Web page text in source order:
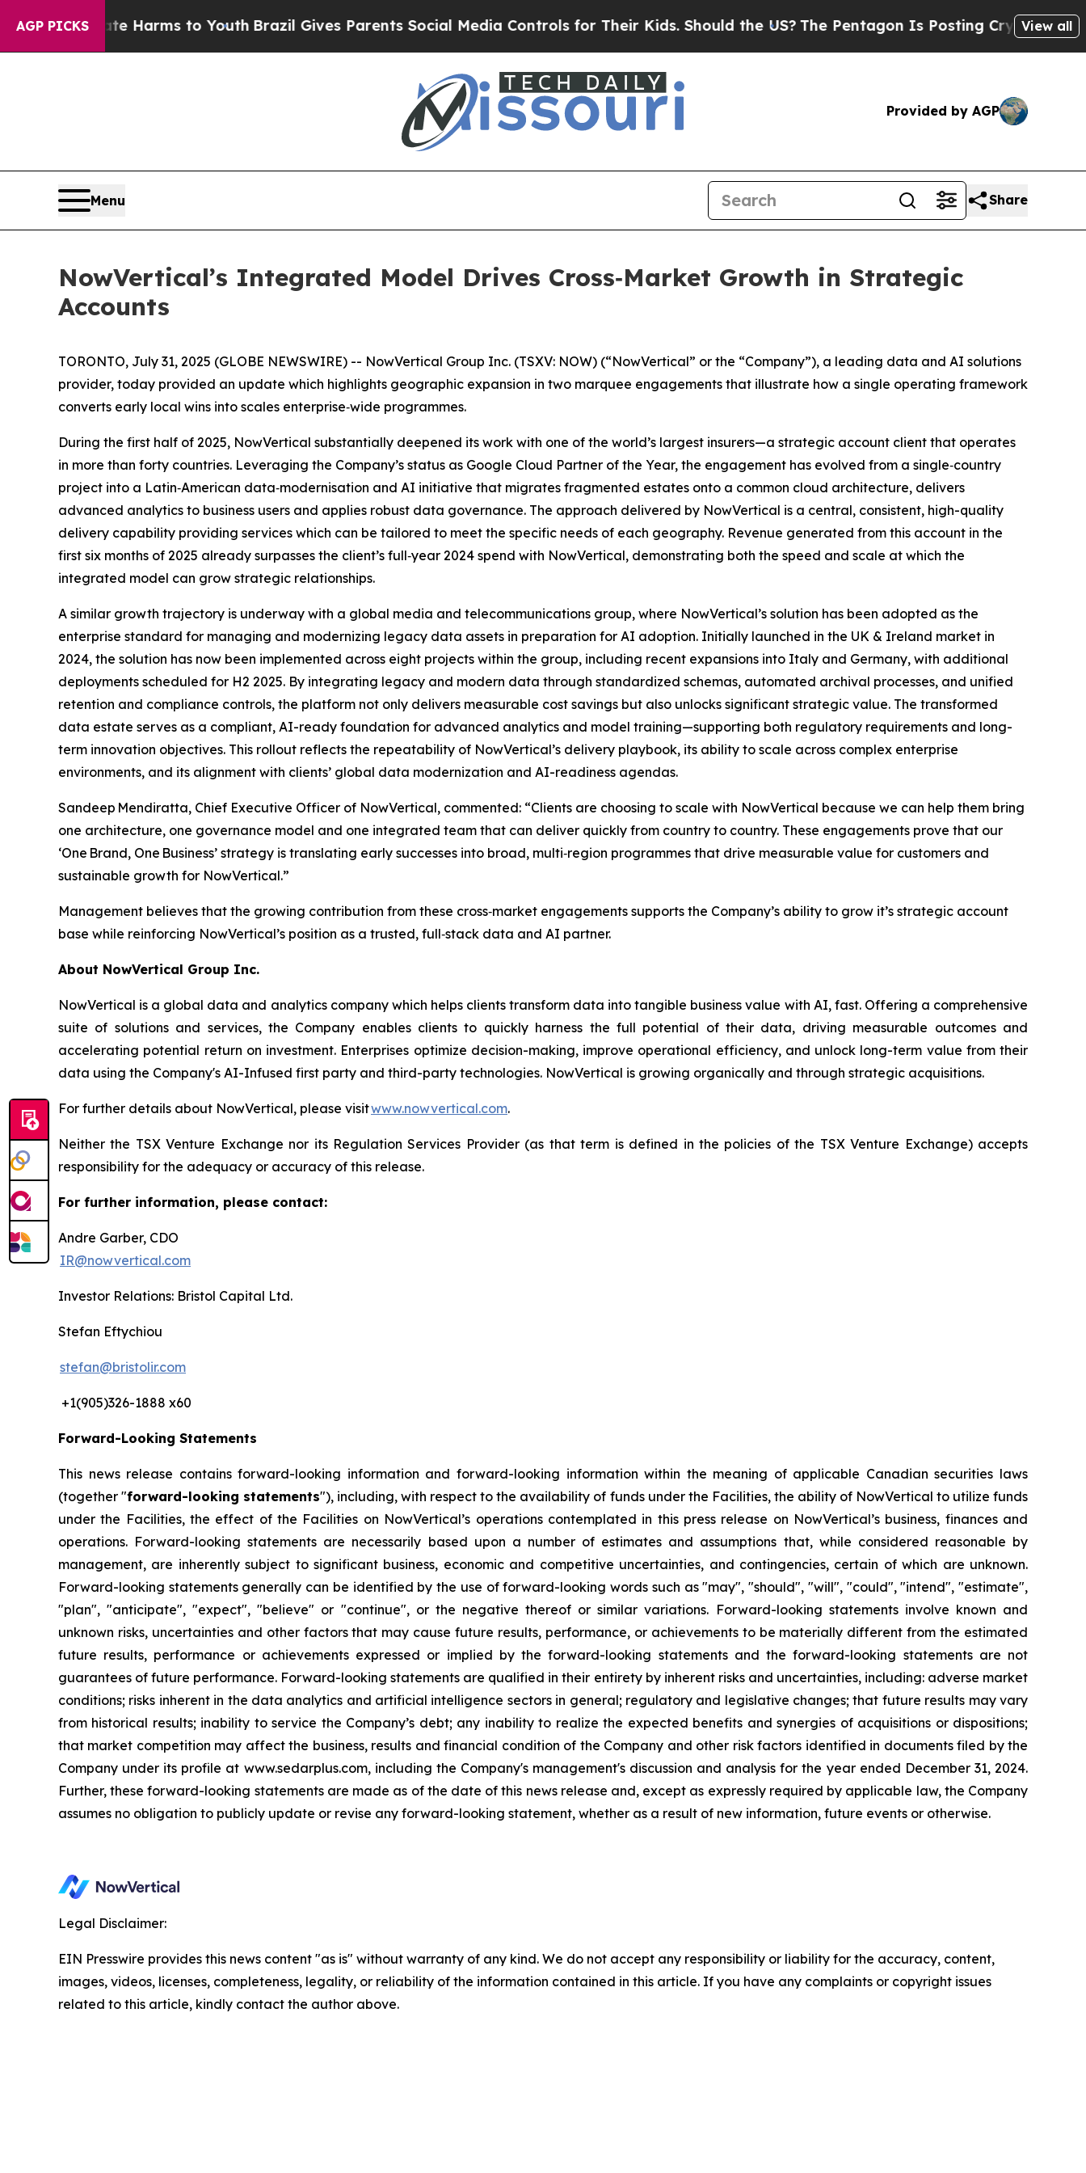
AGP PICKS
Abate Harms to Youth Brazil Gives Parents Social Media Controls for Their Kids. Should the US?The Pentagon Is Posting Cryptic BiblicalView all
Provided by AGP
Menu Share
NowVertical’s Integrated Model Drives Cross‑Market Growth in Strategic
Accounts
TORONTO, July 31, 2025 (GLOBE NEWSWIRE) -- NowVertical Group Inc. (TSXV: NOW) (“NowVertical” or the “Company”), a leading data and AI solutions
provider, today provided an update which highlights geographic expansion in two marquee engagements that illustrate how a single operating framework
converts early local wins into scales enterprise‑wide programmes.
During the first half of 2025, NowVertical substantially deepened its work with one of the world’s largest insurers—a strategic account client that operates
in more than forty countries. Leveraging the Company’s status as Google Cloud Partner of the Year, the engagement has evolved from a single‑country
project into a Latin‑American data‑modernisation and AI initiative that migrates fragmented estates onto a common cloud architecture, delivers
advanced analytics to business users and applies robust data governance. The approach delivered by NowVertical is a central, consistent, high-quality
delivery capability providing services which can be tailored to meet the specific needs of each geography. Revenue generated from this account in the
first six months of 2025 already surpasses the client’s full‑year 2024 spend with NowVertical, demonstrating both the speed and scale at which the
integrated model can grow strategic relationships.
A similar growth trajectory is underway with a global media and telecommunications group, where NowVertical’s solution has been adopted as the
enterprise standard for managing and modernizing legacy data assets in preparation for AI adoption. Initially launched in the UK & Ireland market in
2024, the solution has now been implemented across eight projects within the group, including recent expansions into Italy and Germany, with additional
deployments scheduled for H2 2025. By integrating legacy and modern data through standardized schemas, automated archival processes, and unified
retention and compliance controls, the platform not only delivers measurable cost savings but also unlocks significant strategic value. The transformed
data estate serves as a compliant, AI-ready foundation for advanced analytics and model training—supporting both regulatory requirements and long-
term innovation objectives. This rollout reflects the repeatability of NowVertical’s delivery playbook, its ability to scale across complex enterprise
environments, and its alignment with clients’ global data modernization and AI-readiness agendas.
Sandeep Mendiratta, Chief Executive Officer of NowVertical, commented: “Clients are choosing to scale with NowVertical because we can help them bring
one architecture, one governance model and one integrated team that can deliver quickly from country to country. These engagements prove that our
‘One Brand, One Business’ strategy is translating early successes into broad, multi‑region programmes that drive measurable value for customers and
sustainable growth for NowVertical.”
Management believes that the growing contribution from these cross‑market engagements supports the Company’s ability to grow it’s strategic account
base while reinforcing NowVertical’s position as a trusted, full‑stack data and AI partner.
About NowVertical Group Inc.
NowVertical is a global data and analytics company which helps clients transform data into tangible business value with AI, fast. Offering a comprehensive
suite of solutions and services, the Company enables clients to quickly harness the full potential of their data, driving measurable outcomes and
accelerating potential return on investment. Enterprises optimize decision-making, improve operational efficiency, and unlock long-term value from their
data using the Company's AI-Infused first party and third-party technologies. NowVertical is growing organically and through strategic acquisitions.
For further details about NowVertical, please visitwww.nowvertical.com.
Neither the TSX Venture Exchange nor its Regulation Services Provider (as that term is defined in the policies of the TSX Venture Exchange) accepts
responsibility for the adequacy or accuracy of this release.
For further information, please contact:
Andre Garber, CDO
IR@nowvertical.com
Investor Relations: Bristol Capital Ltd.
Stefan Eftychiou
stefan@bristolir.com
+1(905)326-1888 x60
Forward-Looking Statements
This news release contains forward-looking information and forward-looking information within the meaning of applicable Canadian securities laws
(together "forward-looking statements"), including, with respect to the availability of funds under the Facilities, the ability of NowVertical to utilize funds
under the Facilities, the effect of the Facilities on NowVertical’s operations contemplated in this press release on NowVertical’s business, finances and
operations. Forward-looking statements are necessarily based upon a number of estimates and assumptions that, while considered reasonable by
management, are inherently subject to significant business, economic and competitive uncertainties, and contingencies, certain of which are unknown.
Forward-looking statements generally can be identified by the use of forward-looking words such as "may", "should", "will", "could", "intend", "estimate",
"plan", "anticipate", "expect", "believe" or "continue", or the negative thereof or similar variations. Forward-looking statements involve known and
unknown risks, uncertainties and other factors that may cause future results, performance, or achievements to be materially different from the estimated
future results, performance or achievements expressed or implied by the forward-looking statements and the forward-looking statements are not
guarantees of future performance. Forward-looking statements are qualified in their entirety by inherent risks and uncertainties, including: adverse market
conditions; risks inherent in the data analytics and artificial intelligence sectors in general; regulatory and legislative changes; that future results may vary
from historical results; inability to service the Company’s debt; any inability to realize the expected benefits and synergies of acquisitions or dispositions;
that market competition may affect the business, results and financial condition of the Company and other risk factors identified in documents filed by the
Company under its profile at www.sedarplus.com, including the Company's management's discussion and analysis for the year ended December 31, 2024.
Further, these forward-looking statements are made as of the date of this news release and, except as expressly required by applicable law, the Company
assumes no obligation to publicly update or revise any forward-looking statement, whether as a result of new information, future events or otherwise.
Legal Disclaimer:
EIN Presswire provides this news content "as is" without warranty of any kind. We do not accept any responsibility or liability for the accuracy, content,
images, videos, licenses, completeness, legality, or reliability of the information contained in this article. If you have any complaints or copyright issues
related to this article, kindly contact the author above.